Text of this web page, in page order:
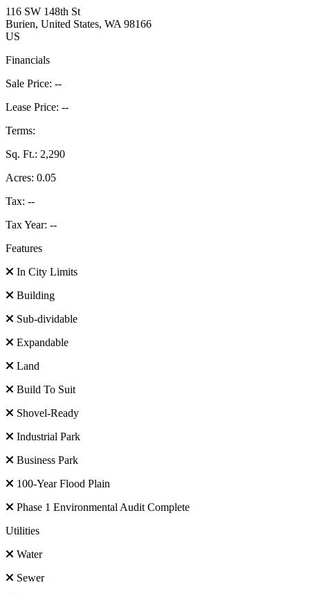
116 SW 148th St
Burien, United States, WA 98166
US
Financials
Sale Price: --
Lease Price: --
Terms:
Sq. Ft.: 2,290
Acres: 0.05
Tax: --
Tax Year: --
Features
In City Limits
Building
Sub-dividable
Expandable
Land
Build To Suit
Shovel-Ready
Industrial Park
Business Park
100-Year Flood Plain
Phase 1 Environmental Audit Complete
Utilities
Water
Sewer